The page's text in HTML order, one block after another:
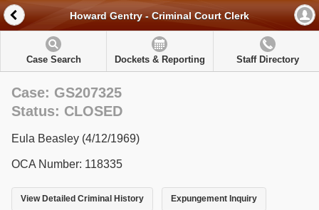
Howard Gentry - Criminal Court Clerk
Case Search Dockets & Reporting Staff Directory
Case: GS207325
Status: CLOSED
Eula Beasley (4/12/1969)
OCA Number: 118335
View Detailed Criminal History Expungement Inquiry